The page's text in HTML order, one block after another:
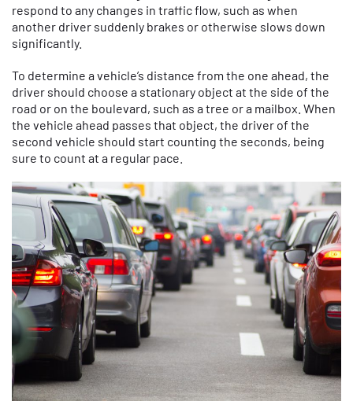
respond to any changes in traffic flow, such as when
another driver suddenly brakes or otherwise slows down
significantly.
To determine a vehicle’s distance from the one ahead, the
driver should choose a stationary object at the side of the
road or on the boulevard, such as a tree or a mailbox. When
the vehicle ahead passes that object, the driver of the
second vehicle should start counting the seconds, being
sure to count at a regular pace.